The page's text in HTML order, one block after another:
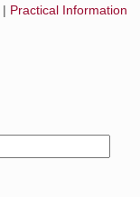
| Practical Information